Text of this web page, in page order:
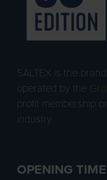
SALTEX is the
operated by the
profit membership
industry.
OPENING